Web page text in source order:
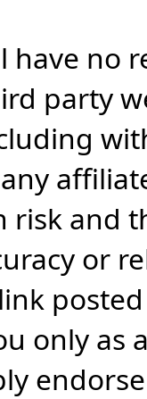
have no
party
risk and
or
only as